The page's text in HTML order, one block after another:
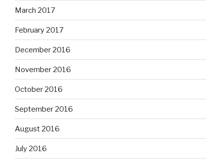
March 2017
February 2017
December 2016
November 2016
October 2016
September 2016
August 2016
July 2016